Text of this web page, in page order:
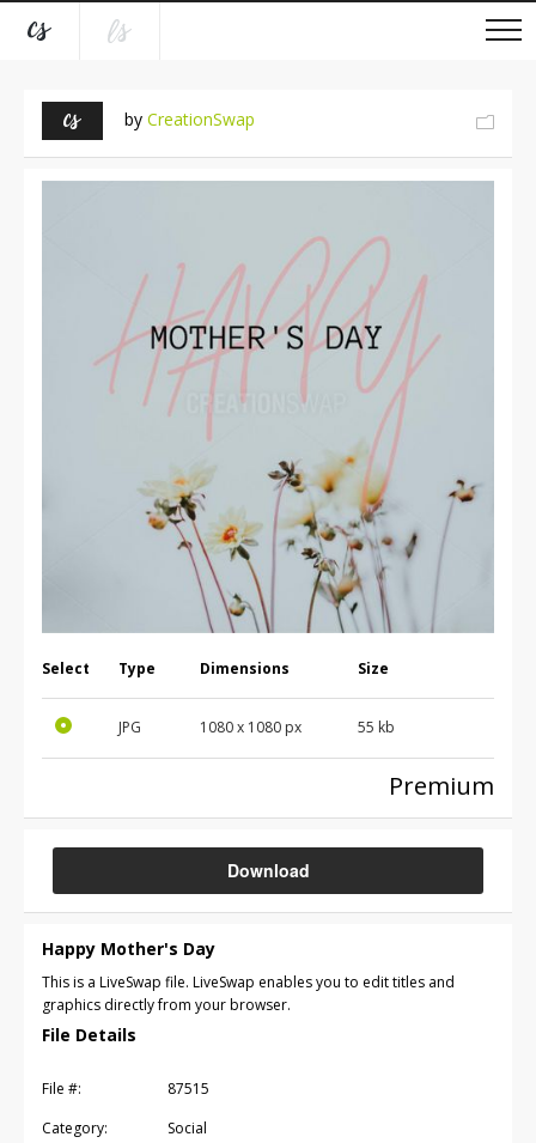
by CreationSwap
Select Type Dimensions Size
JPG 1080 x 1080 px 55 kb
Premium
Download
Happy Mother's Day
This is a LiveSwap file. LiveSwap enables you to edit titles and
graphics directly from your browser.
File Details
File #:
87515
Category:
Social